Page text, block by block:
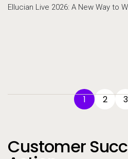
Ellucian Live 2026: A New Way to
1 2 3
Customer